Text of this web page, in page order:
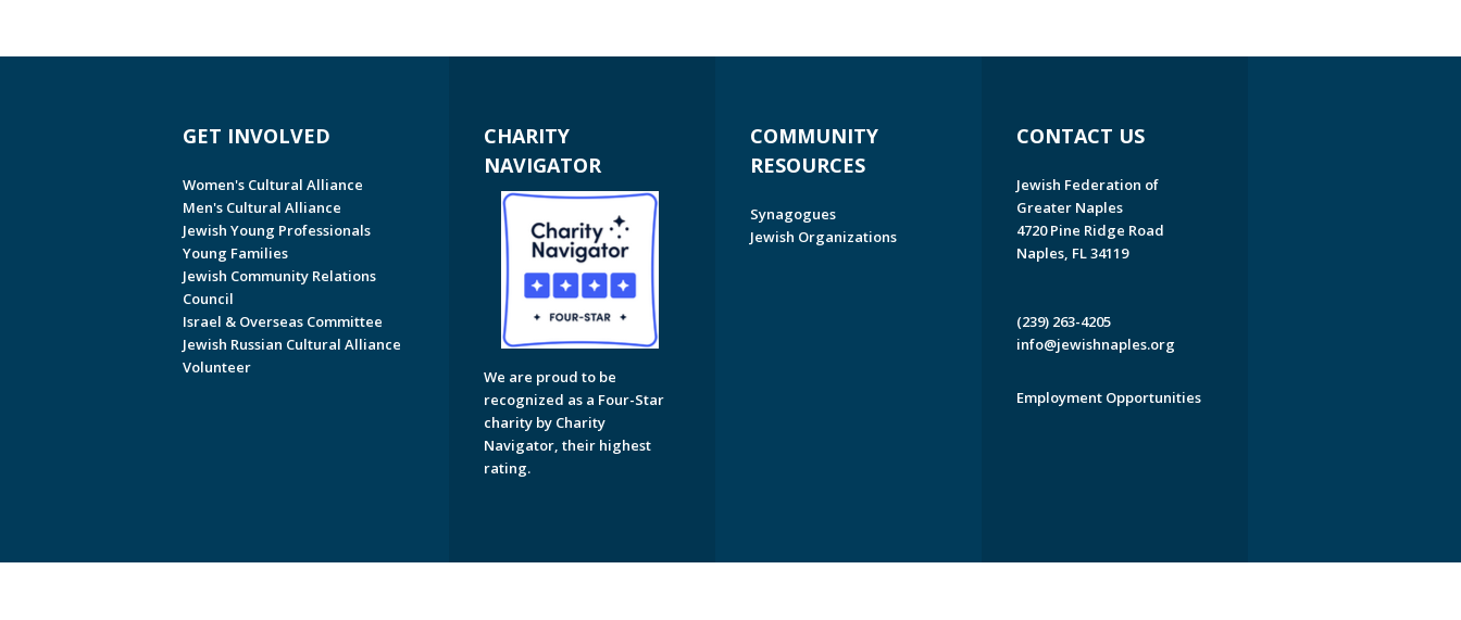
GET INVOLVED
Women's Cultural Alliance
Men's Cultural Alliance
Jewish Young Professionals
Young Families
Jewish Community Relations
Council
Israel & Overseas Committee
Jewish Russian Cultural Alliance
Volunteer
CHARITY
NAVIGATOR
We are proud to be
recognized as a Four-Star
charity by Charity
Navigator, their highest
rating.
COMMUNITY
RESOURCES
Synagogues
Jewish Organizations
CONTACT US
Jewish Federation of
Greater Naples
4720 Pine Ridge Road
Naples, FL 34119
(239) 263-4205
info@jewishnaples.org
Employment Opportunities